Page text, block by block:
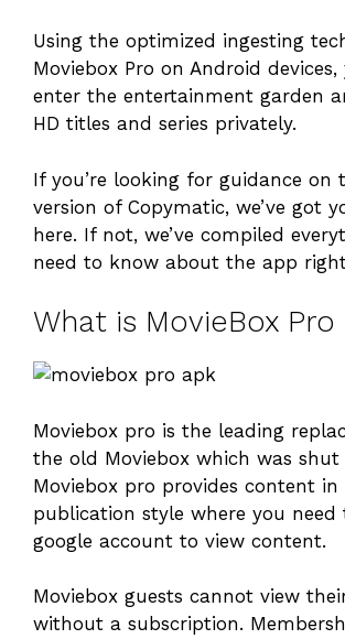
Using the optimized ingesting
Moviebox Pro on Android devices,
enter the entertainment garden
HD titles and series privately.
If you’re looking for guidance on
version of Copymatic, we’ve got
here. If not, we’ve compiled
need to know about the app
What is MovieBox Pro
Moviebox pro is the leading
the old Moviebox which was shut
Moviebox pro provides content in
publication style where you need
google account to view content.
Moviebox guests cannot view
without a subscription.